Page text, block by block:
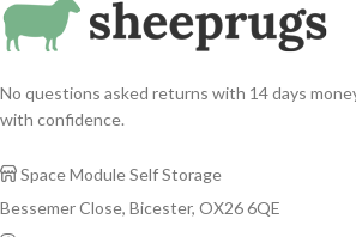
throw or hanging, our superior
quality Tibetan sheepskins are
the world. Ivory / Cream Colour
hallway.
throw
the
No questions asked returns with 14 days
with confidence.
 Space Module Self Storage
Bessemer Close, Bicester, OX26 6QE